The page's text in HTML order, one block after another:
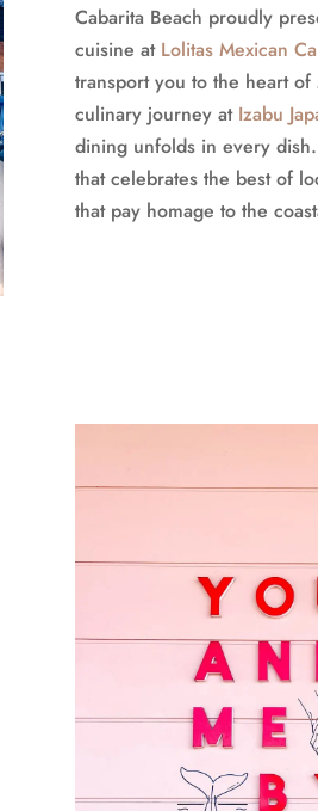
Cabarita Beach proudly
cuisine at Lolitas Mexican
transport you to the heart
culinary journey at Izabu
dining unfolds in every
that celebrates the best of
that pay homage to the